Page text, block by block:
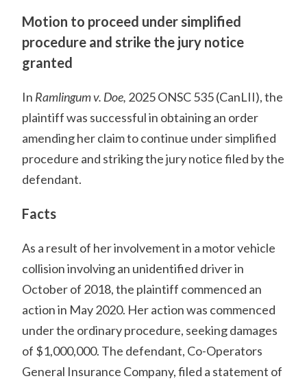
Motion to proceed under simplified
procedure and strike the jury notice
granted
In Ramlingum v. Doe, 2025 ONSC 535 (CanLII), the
plaintiff was successful in obtaining an order
amending her claim to continue under simplified
procedure and striking the jury notice filed by the
defendant.
Facts
As a result of her involvement in a motor vehicle
collision involving an unidentified driver in
October of 2018, the plaintiff commenced an
action in May 2020. Her action was commenced
under the ordinary procedure, seeking damages
of $1,000,000. The defendant, Co-Operators
General Insurance Company, filed a statement of